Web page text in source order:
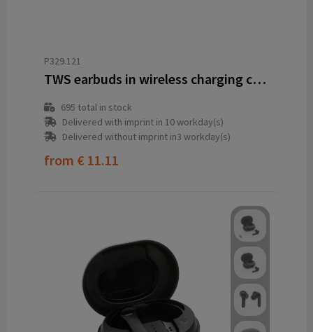
P329.121
TWS earbuds in wireless charging case
695 total in stock
Delivered with imprint in 10 workday(s)
Delivered without imprint in3 workday(s)
from € 11.11